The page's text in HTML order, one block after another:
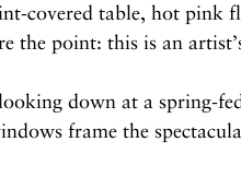
covered table, hot pink
the point: this is an
down at a spring-
frame the